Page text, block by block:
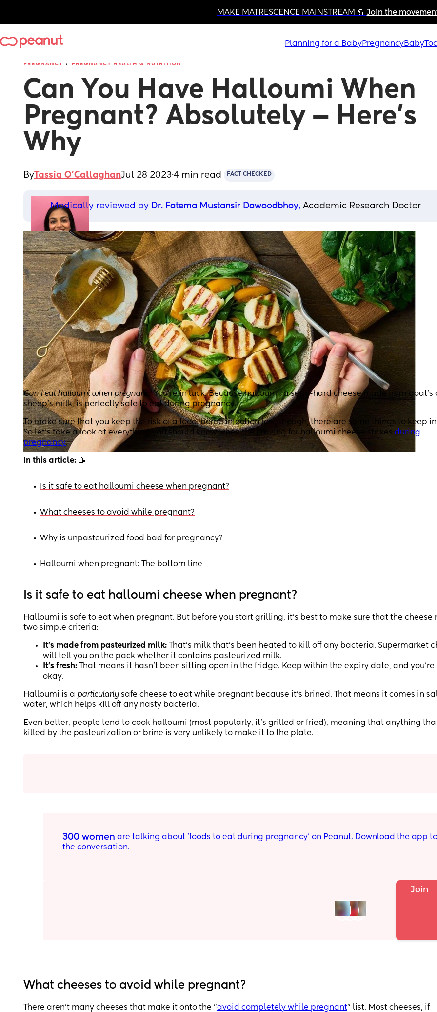
MAKE MATRESCENCE MAINSTREAM 💪 Join the
Planning for a BabyPregnancyBaby
PREGNANCY / PREGNANCY HEALTH & NUTRITION
Can You Have Halloumi When
Pregnant? Absolutely — Here’s
Why
ByTassia O'CallaghanJul 28 2023·4 min read FACT CHECKED
Medically reviewed by Dr. Fatema Mustansir Dawoodbhoy, Academic Research Doctor
Can I eat halloumi when pregnant? You’re in luck. Because halloumi, a semi-hard cheese made from goat’s
sheep’s milk, is perfectly safe to eat during pregnancy.
To make sure that you keep the risk of a food-borne infection low, though, there are some things to keep
So let’s take a look at everything you should know when the craving for halloumi cheese strikes during
pregnancy.
In this article: 📝
• Is it safe to eat halloumi cheese when pregnant?
• What cheeses to avoid while pregnant?
• Why is unpasteurized food bad for pregnancy?
• Halloumi when pregnant: The bottom line
Is it safe to eat halloumi cheese when pregnant?
Halloumi is safe to eat when pregnant. But before you start grilling, it’s best to make sure that the cheese
two simple criteria:
It’s made from pasteurized milk: That’s milk that’s been heated to kill off any bacteria. Supermarket
will tell you on the pack whether it contains pasteurized milk.
It’s fresh: That means it hasn’t been sitting open in the fridge. Keep within the expiry date, and you’re
okay.
Halloumi is a particularly safe cheese to eat while pregnant because it’s brined. That means it comes in
water, which helps kill off any nasty bacteria.
Even better, people tend to cook halloumi (most popularly, it’s grilled or fried), meaning that anything
killed by the pasteurization or brine is very unlikely to make it to the plate.
300 women
the conversation.
Join
What cheeses to avoid while pregnant?
There aren’t many cheeses that make it onto the "avoid completely while pregnant" list. Most cheeses, if